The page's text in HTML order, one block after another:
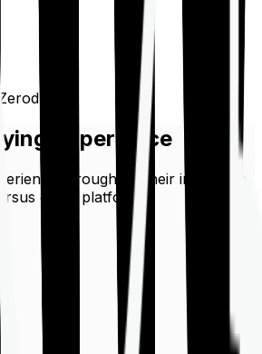
Experience
throughout their insurance
other platforms